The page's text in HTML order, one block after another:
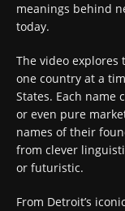
meanings behind
today.
The video
one country at a
States. Each name
or even pure
names of their
from clever
or futuristic.
From Detroit’s